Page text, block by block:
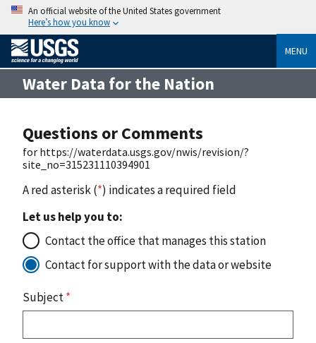
An official website of the United States government
Here’s how you know
MENU
Water Data for the Nation
Questions or Comments
for https://waterdata.usgs.gov/nwis/revision/?
site_no=315231110394901
A red asterisk (*) indicates a required field
Let us help you to:
Contact the office that manages this station
Contact for support with the data or website
Subject*